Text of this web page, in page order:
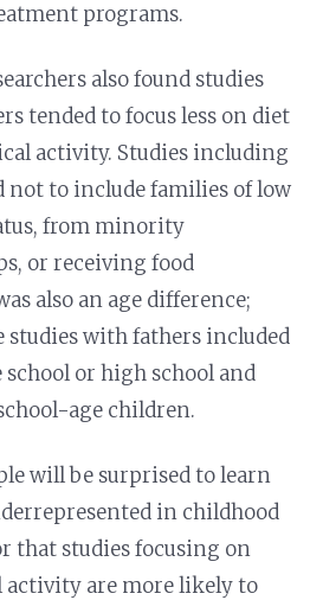
programs.
also found studies
tended to focus less on diet
activity. Studies including
not to include families of low
from minority
or receiving food
also an age difference;
with fathers included
or high school and
age children.
will be surprised to learn
in childhood
that studies focusing on
activity are more likely to